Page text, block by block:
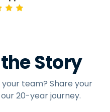
Story
team? Share your
20-year journey.